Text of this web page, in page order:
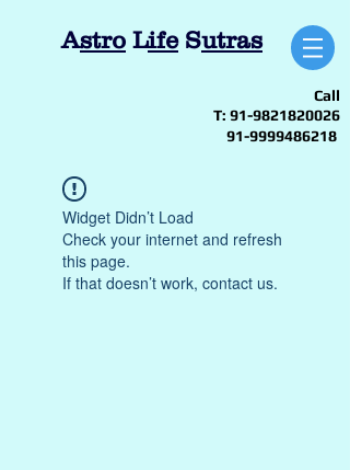
Astro LifeSutras
Call
T: 91-9821820026
91-9999486218
Widget Didn’t Load
Check your internet and refresh
this page.
If that doesn’t work, contact us.